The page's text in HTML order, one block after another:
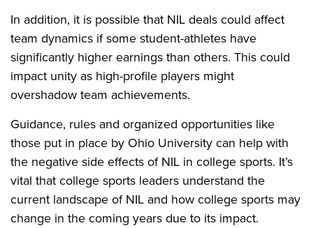
In addition, it is possible that NIL deals could affect
team dynamics if some student-athletes have
significantly higher earnings than others. This could
impact unity as high-profile players might
overshadow team achievements.
Guidance, rules and organized opportunities like
those put in place by Ohio University can help with
the negative side effects of NIL in college sports. It’s
vital that college sports leaders understand the
current landscape of NIL and how college sports may
change in the coming years due to its impact.